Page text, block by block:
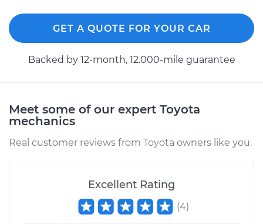
GET A QUOTE FOR YOUR CAR
Backed by 12-month, 12.000-mile guarantee
Meet some of our expert Toyota
mechanics
Real customer reviews from Toyota owners like you.
Excellent Rating
(4)